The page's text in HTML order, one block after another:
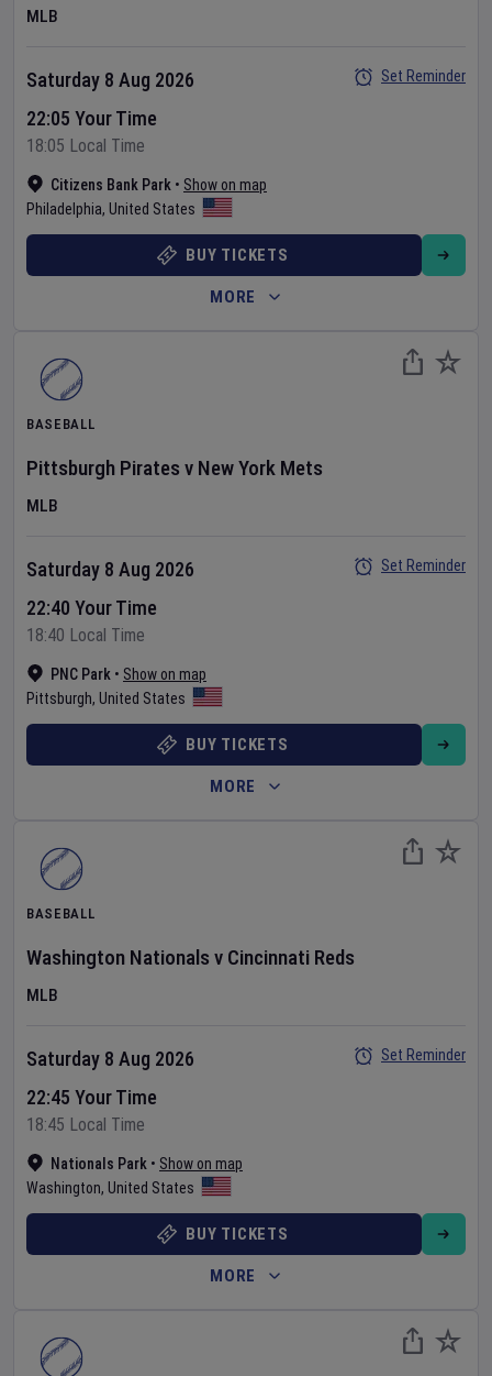
MLB
Citizens Bank Park • Show on map
Philadelphia, United States
Saturday 8 Aug 2026
22:05 Your Time
18:05 Local Time
Set Reminder
BUY TICKETS
MORE
BASEBALL
Pittsburgh Pirates v New York Mets
MLB
PNC Park • Show on map
Pittsburgh, United States
Saturday 8 Aug 2026
22:40 Your Time
18:40 Local Time
Set Reminder
BUY TICKETS
MORE
BASEBALL
Washington Nationals v Cincinnati Reds
MLB
Nationals Park • Show on map
Washington, United States
Saturday 8 Aug 2026
22:45 Your Time
18:45 Local Time
Set Reminder
BUY TICKETS
MORE